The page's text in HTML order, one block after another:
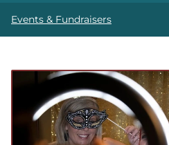
Events & Fundraisers